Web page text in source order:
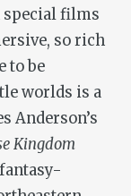
special films
so rich
to be
worlds is a
Anderson’s
Kingdom